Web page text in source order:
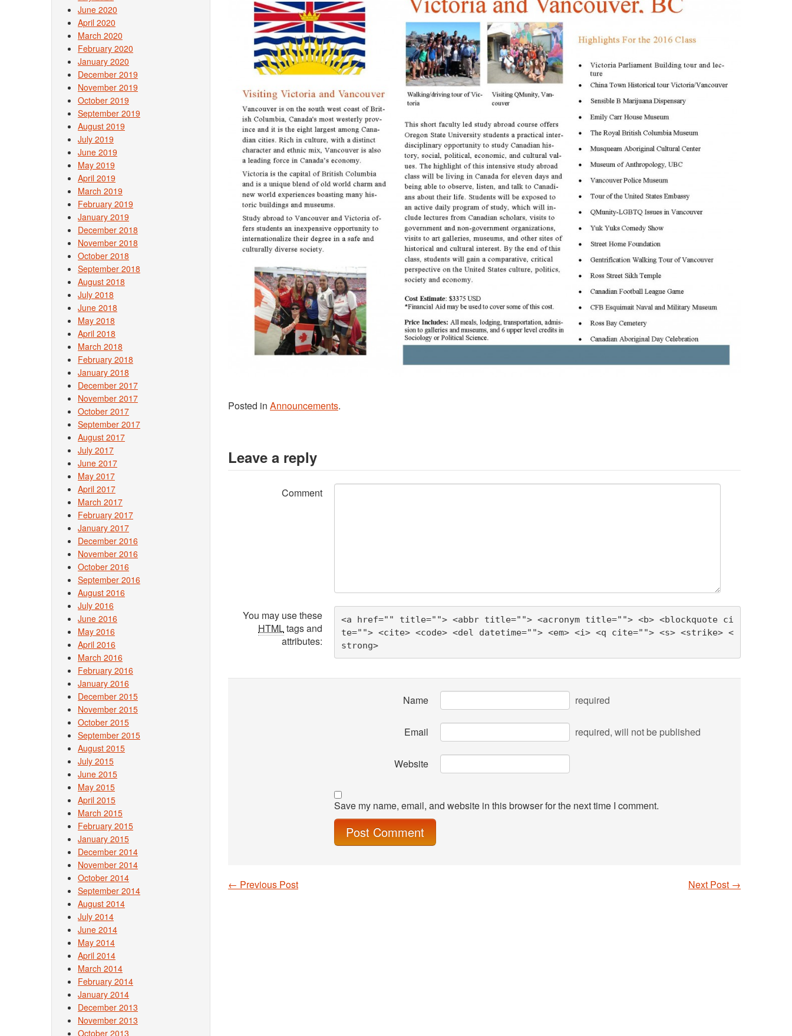
Posted in Announcements.
Leave a reply
Comment
You may use these
HTMLtags and
attributes:
<a href="" title=""> <abbr title=""> <acronym title=""> <b> <blockquote ci
te=""> <cite> <code> <del datetime=""> <em> <i> <q cite=""> <s> <strike> <
strong>
Name required
Email required, will not be published
Website
Save my name, email, and website in this browser for the next time I comment.
Post navigation
Next Post →
← Previous Post
June 2020
April 2020
March 2020
February 2020
January 2020
December 2019
November 2019
October 2019
September 2019
August 2019
July 2019
June 2019
May 2019
April 2019
March 2019
February 2019
January 2019
December 2018
November 2018
October 2018
September 2018
August 2018
July 2018
June 2018
May 2018
April 2018
March 2018
February 2018
January 2018
December 2017
November 2017
October 2017
September 2017
August 2017
July 2017
June 2017
May 2017
April 2017
March 2017
February 2017
January 2017
December 2016
November 2016
October 2016
September 2016
August 2016
July 2016
June 2016
May 2016
April 2016
March 2016
February 2016
January 2016
December 2015
November 2015
October 2015
September 2015
August 2015
July 2015
June 2015
May 2015
April 2015
March 2015
February 2015
January 2015
December 2014
November 2014
October 2014
September 2014
August 2014
July 2014
June 2014
May 2014
April 2014
March 2014
February 2014
January 2014
December 2013
November 2013
October 2013